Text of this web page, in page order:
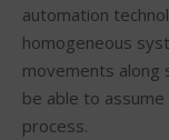
automation
homogeneous
movements along
be able to
process.